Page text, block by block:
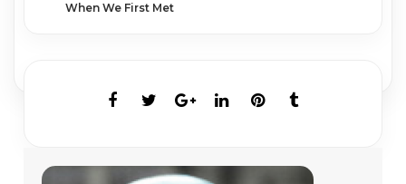
When We First Met